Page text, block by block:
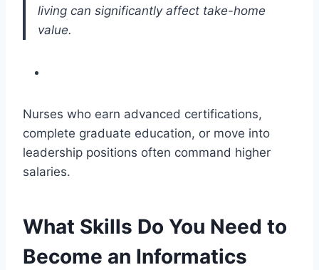
living can significantly affect take-home
value.
Nurses who earn advanced certifications,
complete graduate education, or move into
leadership positions often command higher
salaries.
What Skills Do You Need to
Become an Informatics